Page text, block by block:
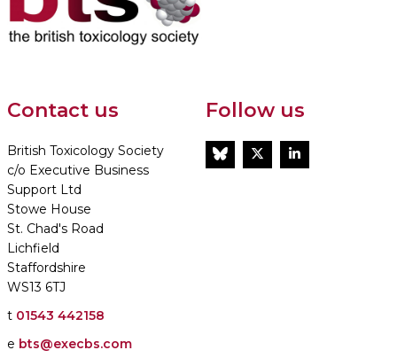
Contact us
British Toxicology Society
c/o Executive Business
Support Ltd
Stowe House
St. Chad's Road
Lichfield
Staffordshire
WS13 6TJ
t 01543 442158
e bts@execbs.com
Follow us
BlueSkyTwitterLinkedIn